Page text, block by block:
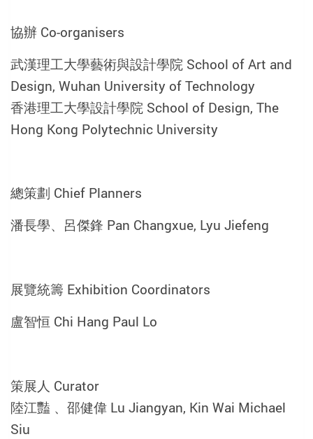
協辦 Co-organisers
武漢理工大學藝術與設計學院 School of Art and
Design, Wuhan University of Technology
香港理工大學設計學院 School of Design, The
Hong Kong Polytechnic University
總策劃 Chief Planners
潘長學、呂傑鋒 Pan Changxue, Lyu Jiefeng
展覽統籌 Exhibition Coordinators
盧智恒 Chi Hang Paul Lo
策展人 Curator
陸江豔 、邵健偉 Lu Jiangyan, Kin Wai Michael
Siu